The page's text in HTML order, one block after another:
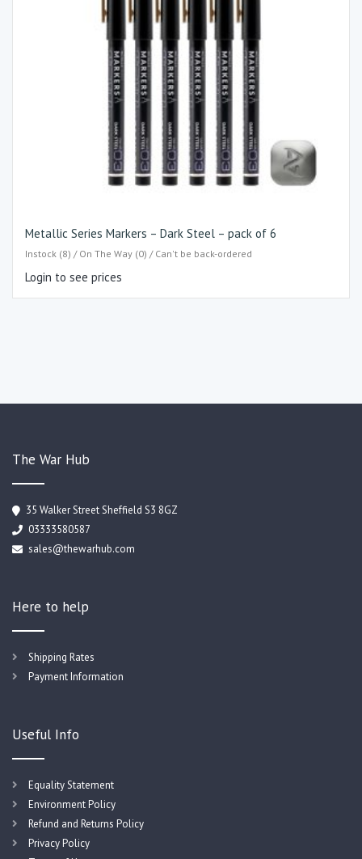
Metallic Series Markers – Dark Steel – pack of 6
Instock (8) / On The Way (0) / Can't be back-ordered
Login to see prices
The War Hub
35 Walker Street Sheffield S3 8GZ
03333580587
sales@thewarhub.com
Here to help
Shipping Rates
Payment Information
Useful Info
Equality Statement
Environment Policy
Refund and Returns Policy
Privacy Policy